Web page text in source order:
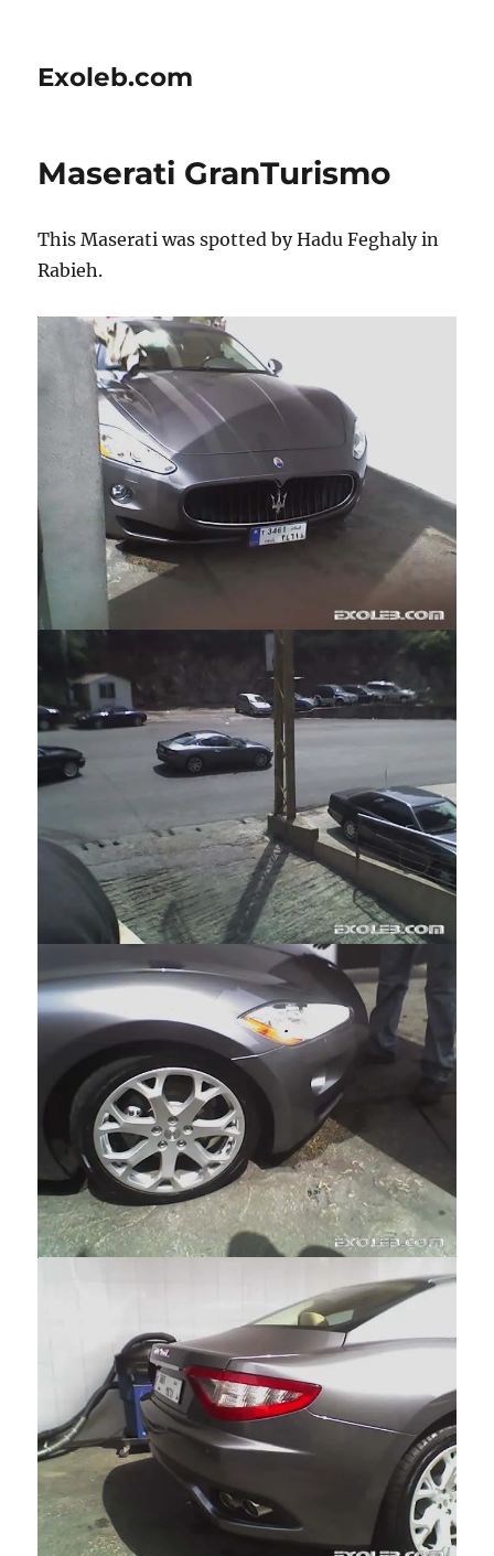
Exoleb.com
Maserati GranTurismo
This Maserati was spotted by Hadu Feghaly in
Rabieh.